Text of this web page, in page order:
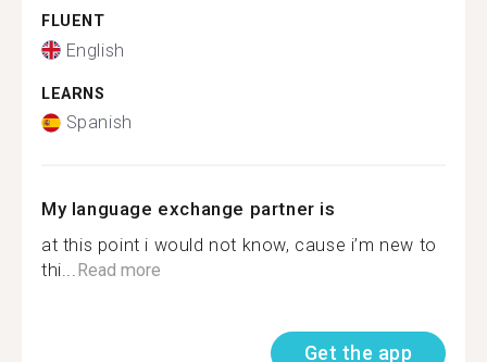
FLUENT
English
LEARNS
Spanish
My language exchange partner is
at this point i would not know, cause i’m new to
thi...Read more
Get the app